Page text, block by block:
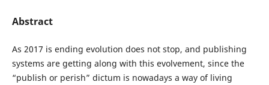
Abstract
As 2017 is ending evolution does not stop, and publishing
systems are getting along with this evolvement, since the
“publish or perish” dictum is nowadays a way of living